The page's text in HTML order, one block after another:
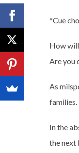
*Cue
How
Are you
As
families.
In the
the next